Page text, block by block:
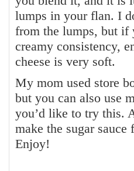
lumps in your flan. I
from the lumps, but if
creamy consistency,
cheese is very soft.
My mom used store
but you can also use
you’d like to try this.
make the sugar sauce
Enjoy!